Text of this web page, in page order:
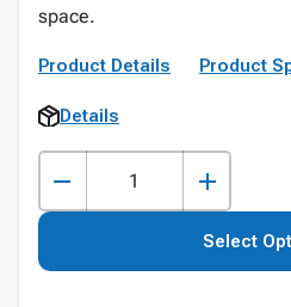
space.
Product Details Product
Details
Select